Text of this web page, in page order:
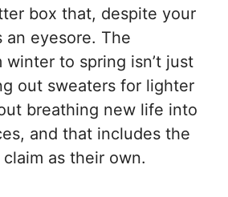
box that, despite your
eyesore. The
to spring isn’t just
out sweaters for lighter
breathing new life into
and that includes the
as their own.